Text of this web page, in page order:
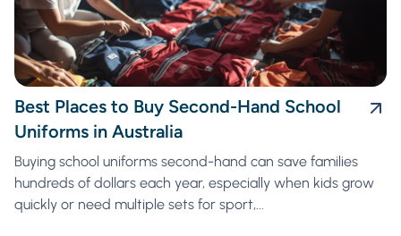
Best Places to Buy Second-Hand School
Uniforms in Australia
Buying school uniforms second-hand can save families
hundreds of dollars each year, especially when kids grow
quickly or need multiple sets for sport,...